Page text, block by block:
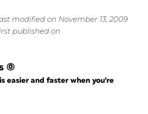
modified on November 13, 2009
published on
(0)
easier and faster when you're